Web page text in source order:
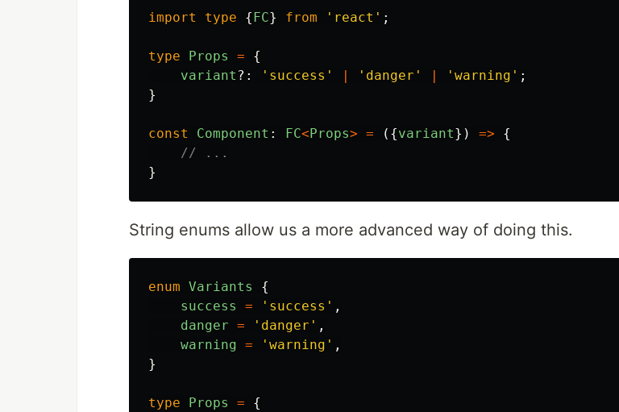
import type { FC} from ' react ' ;
type Props =
{
variant ?: ' success ' ' danger ' ' warning ' ;
}
const Component : FC< Props> = ({variant}) =>
{
// ...
}
String enums allow us a more advanced way of doing this.
enum Variants
{
success
= ' success ' ,
danger = ' danger ' ,
warning = ' warning ' ,
}
type Props =
{